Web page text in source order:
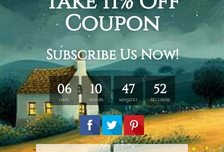
Adult Prints
Black Monstera
Leafage
$75.00
Inspirational Prints
Vert Monstera Leafage
$75.00